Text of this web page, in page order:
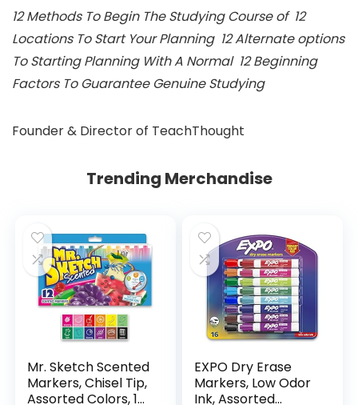
12 Methods To Begin The Studying Course of 12
Locations To Start Your Planning 12 Alternate options
To Starting Planning With A Normal 12 Beginning
Factors To Guarantee Genuine Studying
Founder & Director of TeachThought
Trending Merchandise
Mr. Sketch Scented
Markers, Chisel Tip,
Assorted Colors, 12
EXPO Dry Erase
Markers, Low Odor
Ink, Assorted